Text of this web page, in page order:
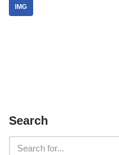
IMG
Search